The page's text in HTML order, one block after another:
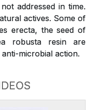
addressed in time.
actives. Some of
erecta, the seed of
robusta resin are
microbial action.